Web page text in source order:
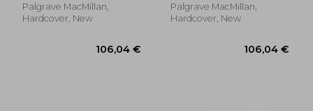
Palgrave MacMillan,
Hardcover, New
Palgrave MacMillan,
Hardcover, New